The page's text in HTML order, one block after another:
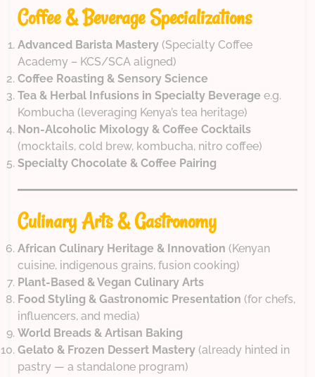
Coffee & Beverage Specializations
Advanced Barista Mastery (Specialty Coffee
Academy – KCS/SCA aligned)
Coffee Roasting & Sensory Science
Tea & Herbal Infusions in Specialty Beverage e.g.
Kombucha (leveraging Kenya’s tea heritage)
Non-Alcoholic Mixology & Coffee Cocktails
(mocktails, cold brew, kombucha, nitro coffee)
Specialty Chocolate & Coffee Pairing
Culinary Arts & Gastronomy
African Culinary Heritage & Innovation (Kenyan
cuisine, indigenous grains, fusion cooking)
Plant-Based & Vegan Culinary Arts
Food Styling & Gastronomic Presentation (for chefs,
influencers, and media)
World Breads & Artisan Baking
Gelato & Frozen Dessert Mastery (already hinted in
pastry — a standalone program)